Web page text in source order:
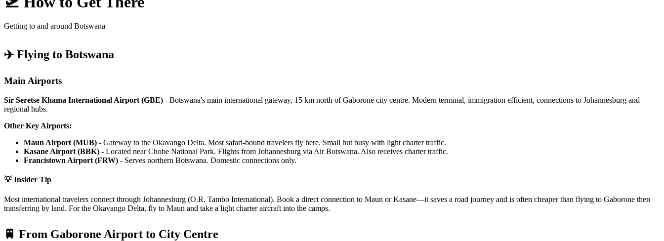
Getting to and around Botswana
✈️ Flying to Botswana
Main Airports
Sir Seretse Khama International Airport (GBE) - Botswana's main international gateway, 15 km north of Gaborone city centre. Modern terminal, immigration efficient, connections to Johannesburg and
regional hubs.
Other Key Airports:
Maun Airport (MUB) - Gateway to the Okavango Delta. Most safari-bound travelers fly here. Small but busy with light charter traffic.
Kasane Airport (BBK) - Located near Chobe National Park. Flights from Johannesburg via Air Botswana. Also receives charter traffic.
Francistown Airport (FRW) - Serves northern Botswana. Domestic connections only.
💡 Insider Tip
Most international travelers connect through Johannesburg (O.R. Tambo International). Book a direct connection to Maun or Kasane—it saves a road journey and is often cheaper than flying to Gaborone then
transferring by land. For the Okavango Delta, fly to Maun and take a light charter aircraft into the camps.
🚆 From Gaborone Airport to City Centre